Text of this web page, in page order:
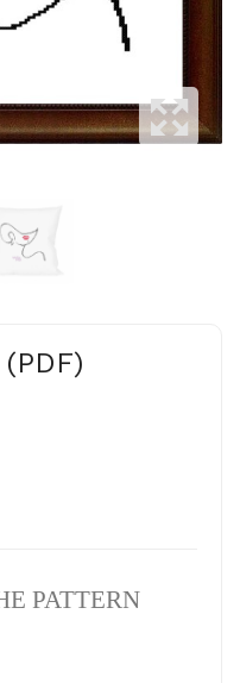
PATTERN